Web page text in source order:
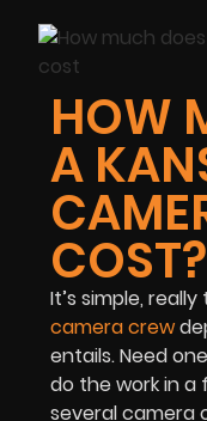
HOW
A
COST?
It’s simple,
camera crew
entails. Need
do the work in a
several camera